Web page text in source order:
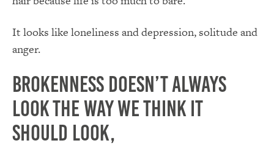
It looks like loneliness and depression, solitude and
anger.
Brokenness doesn’t always
look the way we think it
should look,